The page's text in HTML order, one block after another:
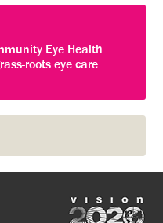
Eye Health
roots eye care